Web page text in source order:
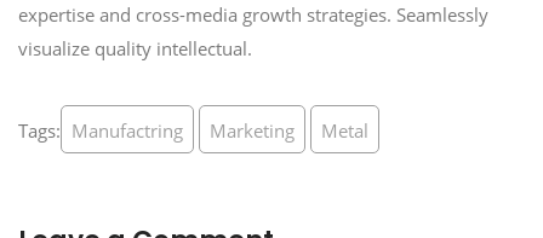
expertise and cross-media growth strategies. Seamlessly
visualize quality intellectual.
Tags: Manufactring Marketing Metal